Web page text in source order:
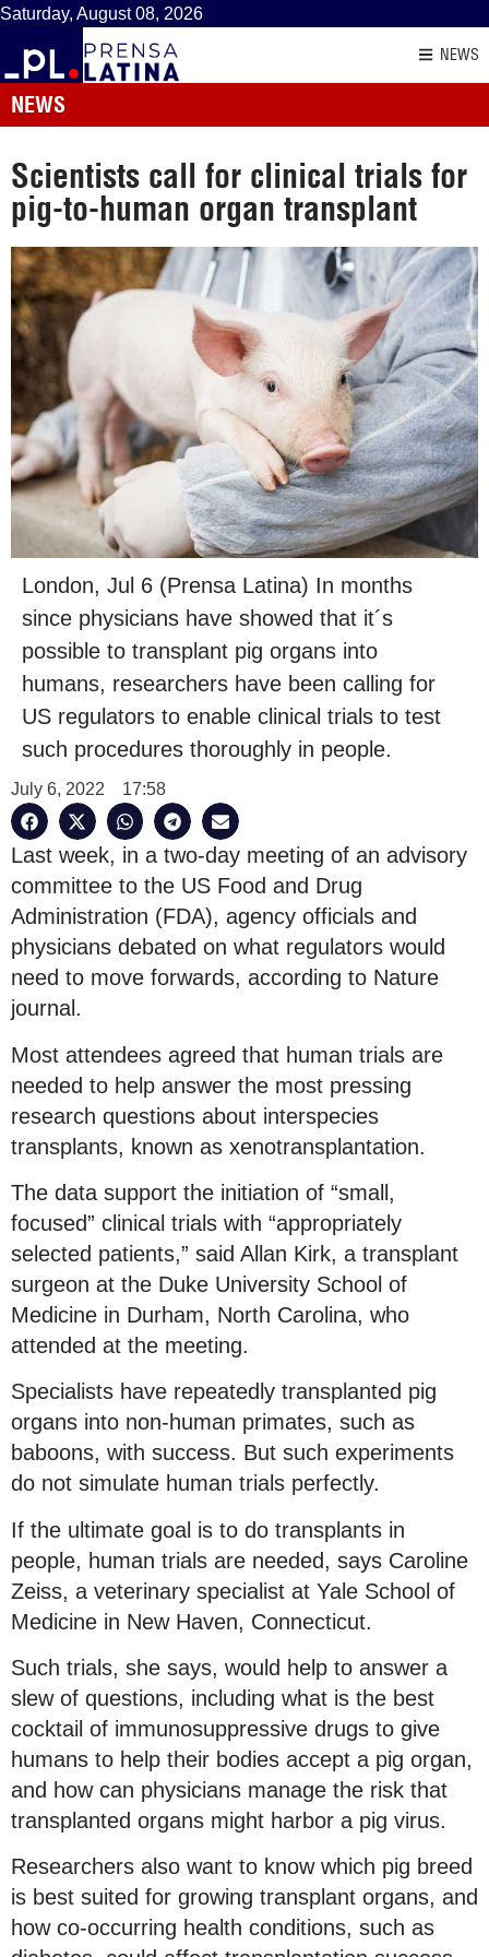
Saturday, August 08, 2026
NEWS
NEWS
Scientists call for clinical trials for
pig-to-human organ transplant
London, Jul 6 (Prensa Latina) In months
since physicians have showed that it´s
possible to transplant pig organs into
humans, researchers have been calling for
US regulators to enable clinical trials to test
such procedures thoroughly in people.
July 6, 2022 17:58
Last week, in a two-day meeting of an advisory
committee to the US Food and Drug
Administration (FDA), agency officials and
physicians debated on what regulators would
need to move forwards, according to Nature
journal.
Most attendees agreed that human trials are
needed to help answer the most pressing
research questions about interspecies
transplants, known as xenotransplantation.
The data support the initiation of “small,
focused” clinical trials with “appropriately
selected patients,” said Allan Kirk, a transplant
surgeon at the Duke University School of
Medicine in Durham, North Carolina, who
attended at the meeting.
Specialists have repeatedly transplanted pig
organs into non-human primates, such as
baboons, with success. But such experiments
do not simulate human trials perfectly.
If the ultimate goal is to do transplants in
people, human trials are needed, says Caroline
Zeiss, a veterinary specialist at Yale School of
Medicine in New Haven, Connecticut.
Such trials, she says, would help to answer a
slew of questions, including what is the best
cocktail of immunosuppressive drugs to give
humans to help their bodies accept a pig organ,
and how can physicians manage the risk that
transplanted organs might harbor a pig virus.
Researchers also want to know which pig breed
is best suited for growing transplant organs, and
how co-occurring health conditions, such as